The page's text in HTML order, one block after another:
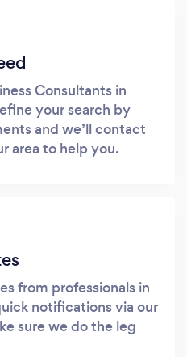
Consultants in
your search by
and we’ll contact
area to help you.
from professionals in
notifications via our
sure we do the leg